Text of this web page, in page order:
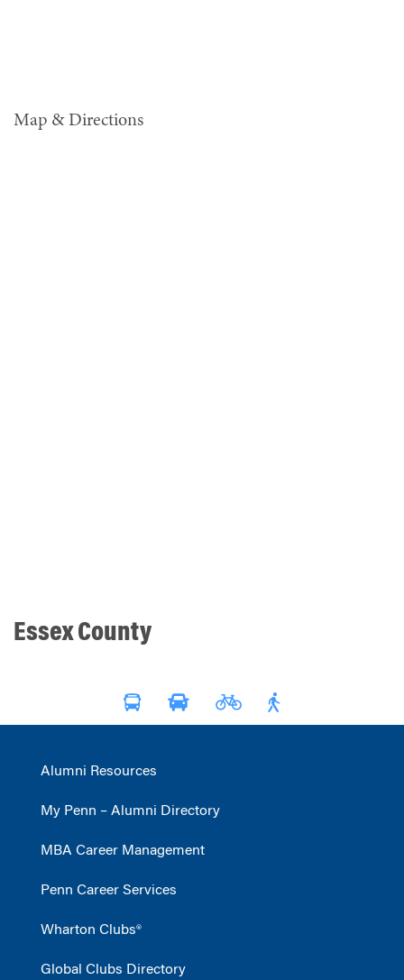
Map & Directions
Essex County
Alumni Resources
My Penn – Alumni Directory
MBA Career Management
Penn Career Services
Wharton Clubs®
Global Clubs Directory